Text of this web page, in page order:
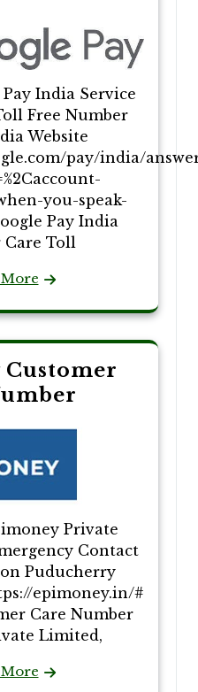
India Service
Free Number
Website
pay/india/
you-speak-
Pay India
Care Toll
Private
Contact
Puducherry
epimoney.in/#
Care Number
Limited,